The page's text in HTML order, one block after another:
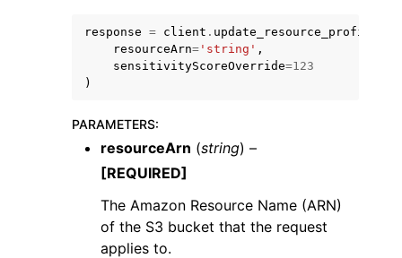
navigation of Available Services
response = client . update_resource_profile
resourceArn= 'string' ,
sensitivityScoreOverride=123
)
PARAMETERS:
resourceArn (string) –
[REQUIRED]
The Amazon Resource Name (ARN)
of the S3 bucket that the request
applies to.